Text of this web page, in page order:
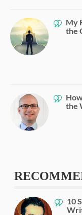
My
the
the
10